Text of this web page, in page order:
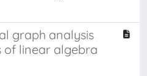
graph analysis
linear algebra